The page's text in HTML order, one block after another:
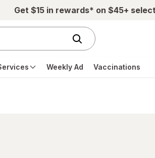
Get $15 in rewards* on $45+
Weekly Ad Vaccinations